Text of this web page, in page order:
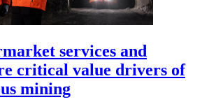
services and
critical value drivers of
mining